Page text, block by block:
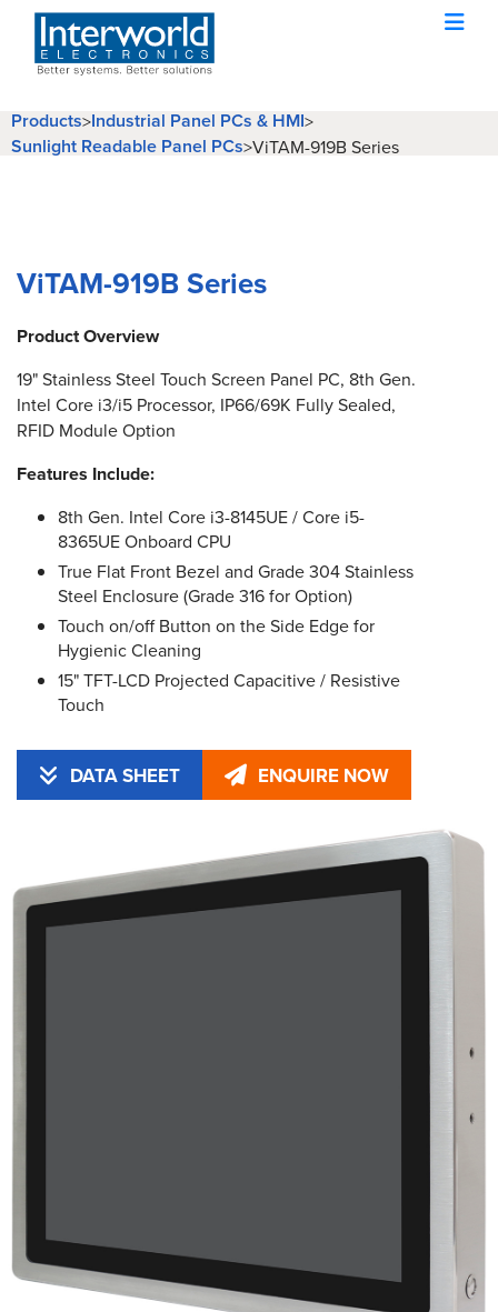
Products>Industrial Panel PCs & HMI>
Sunlight Readable Panel PCs>ViTAM-919B Series
ViTAM-919B Series
Product Overview
19" Stainless Steel Touch Screen Panel PC, 8th Gen.
Intel Core i3/i5 Processor, IP66/69K Fully Sealed,
RFID Module Option
Features Include:
8th Gen. Intel Core i3-8145UE / Core i5-
8365UE Onboard CPU
True Flat Front Bezel and Grade 304 Stainless
Steel Enclosure (Grade 316 for Option)
Touch on/off Button on the Side Edge for
Hygienic Cleaning
15" TFT-LCD Projected Capacitive / Resistive
Touch
DATA SHEET ENQUIRE NOW